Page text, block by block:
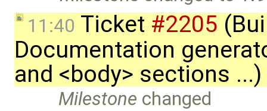
11:40 Ticket #2205
Documentation
and <body> sections
Milestone changed